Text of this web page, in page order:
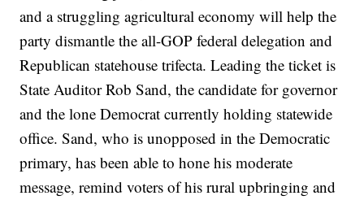
and a struggling agricultural economy will help the
party dismantle the all-GOP federal delegation and
Republican statehouse trifecta. Leading the ticket is
State Auditor Rob Sand, the candidate for governor
and the lone Democrat currently holding statewide
office. Sand, who is unopposed in the Democratic
primary, has been able to hone his moderate
message, remind voters of his rural upbringing and